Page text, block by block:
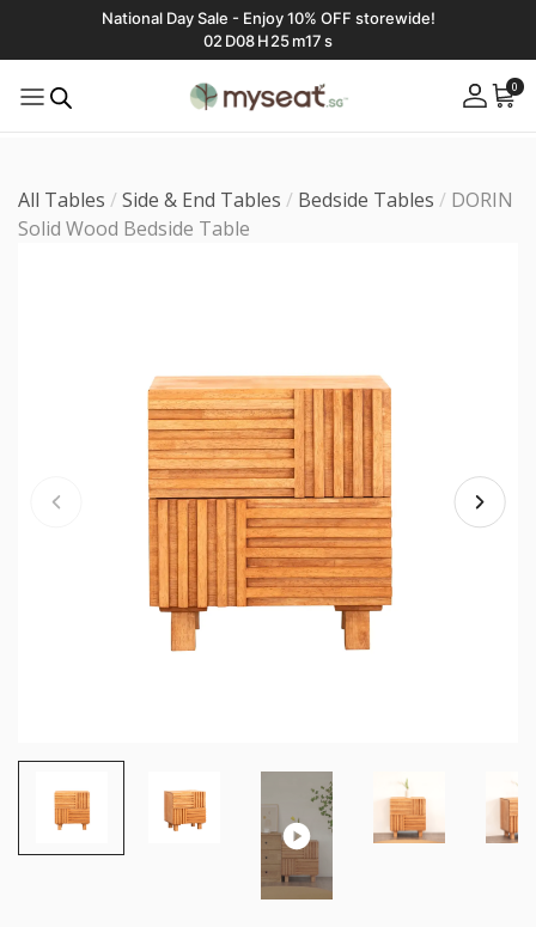
National Day Sale - Enjoy 10% OFF storewide!
02 D08H25m16s
0
All Tables /Side & End Tables / Bedside Tables / DORIN
Solid Wood Bedside Table